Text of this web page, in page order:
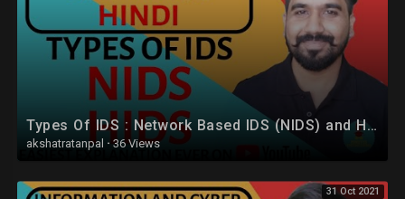
Types Of IDS : Network Based IDS (NIDS) and Host Based IDS (HIDS) Explained in Hindi
akshatratanpal · 36 Views
31 Oct 2021